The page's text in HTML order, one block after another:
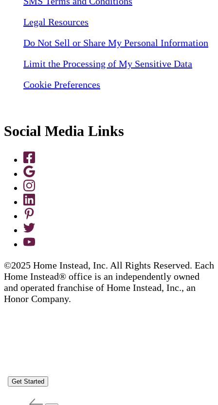
Legal Resources
Do Not Sell or Share My Personal Information
Limit the Processing of My Sensitive Data
Cookie Preferences
Social Media Links
©2025 Home Instead, Inc. All Rights Reserved. Each
Home Instead® office is an independently owned
and operated franchise of Home Instead, Inc., an
Honor Company.
Get Started